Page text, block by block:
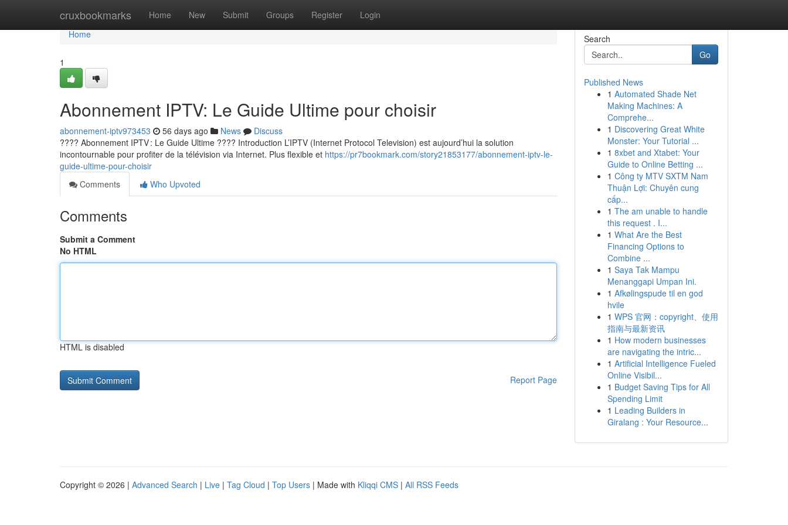
cruxbookmarks Home New Submit Groups Register Login
Home
Home
1
Abonnement IPTV: Le Guide Ultime pour choisir
abonnement-iptv973453 56 days ago News
Discuss
???? Abonnement IPTV : Le Guide Ultime ???? Introduction L’IPTV (Internet Protocol Television) est aujourd’hui la solution
incontournable pour profiter de la télévision via Internet. Plus flexible et https://pr7bookmark.com/story21853177/abonnement-iptv-le-
guide-ultime-pour-choisir
Comments
Who Upvoted
Comments
Submit a Comment
No HTML
HTML is disabled
Report Page
Search
Go
Published News
1 Automated Shade Net
Making Machines: A
Comprehe...
1 Discovering Great White
Monster: Your Tutorial ...
1 8xbet and Xtabet: Your
Guide to Online Betting ...
1 Công ty MTV SXTM Nam
Thuận Lợi: Chuyên cung
cấp...
1 The am unable to handle
this request . I...
1 What Are the Best
Financing Options to
Combine ...
1 Saya Tak Mampu
Menanggapi Umpan Ini.
1 Afkølingspude til en god
hvile
1 WPS 官网：copyright、使用
指南与最新资讯
1 How modern businesses
are navigating the intric...
1 Artificial Intelligence Fueled
Online Visibil...
1 Budget Saving Tips for All
Spending Limit
1 Leading Builders in
Giralang : Your Resource...
Copyright © 2026 | Advanced Search | Live | Tag Cloud | Top Users | Made with Kliqqi CMS | All RSS Feeds